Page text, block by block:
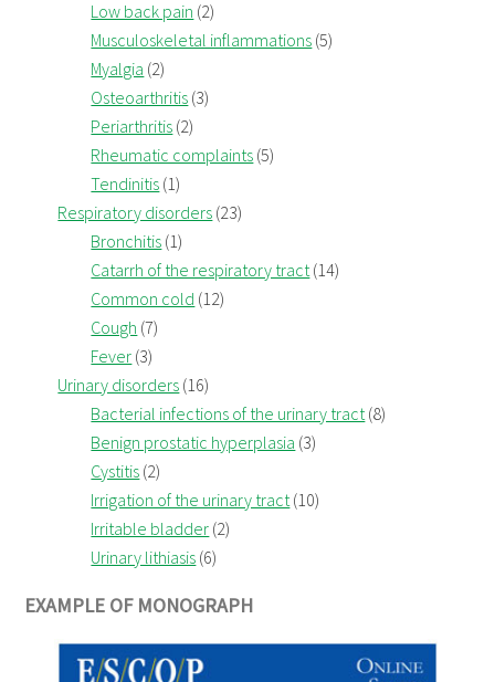
Low back pain (2)
Musculoskeletal inflammations (5)
Myalgia (2)
Osteoarthritis (3)
Periarthritis (2)
Rheumatic complaints (5)
Tendinitis (1)
Respiratory disorders (23)
Bronchitis (1)
Catarrh of the respiratory tract (14)
Common cold (12)
Cough (7)
Fever (3)
Urinary disorders (16)
Bacterial infections of the urinary tract (8)
Benign prostatic hyperplasia (3)
Cystitis (2)
Irrigation of the urinary tract (10)
Irritable bladder (2)
Urinary lithiasis (6)
EXAMPLE OF MONOGRAPH